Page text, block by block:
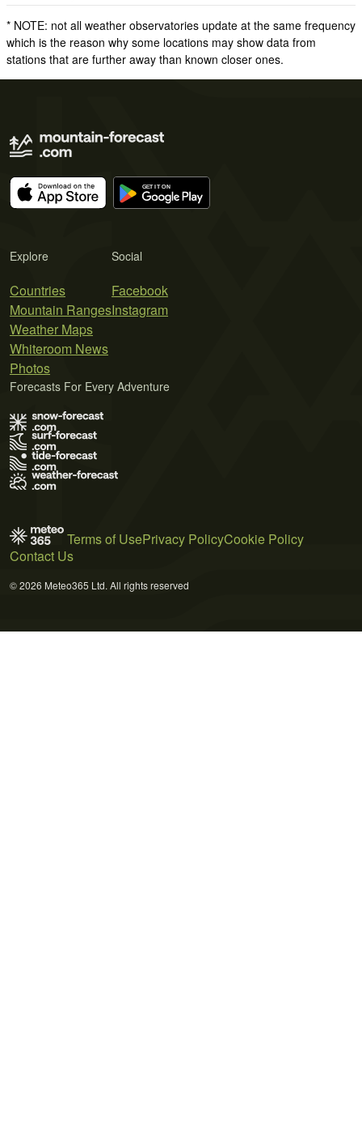
* NOTE: not all weather observatories update at the same frequency
which is the reason why some locations may show data from
stations that are further away than known closer ones.
Explore
Countries
Mountain Ranges
Weather Maps
Whiteroom News
Photos
Social
Facebook
Instagram
Forecasts For Every Adventure
Terms of UsePrivacy PolicyCookie Policy
Contact Us
© 2026 Meteo365 Ltd. All rights reserved